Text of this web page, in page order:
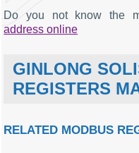
Do you not know the
address online
GINLONG
REGISTERS
RELATED MODBUS